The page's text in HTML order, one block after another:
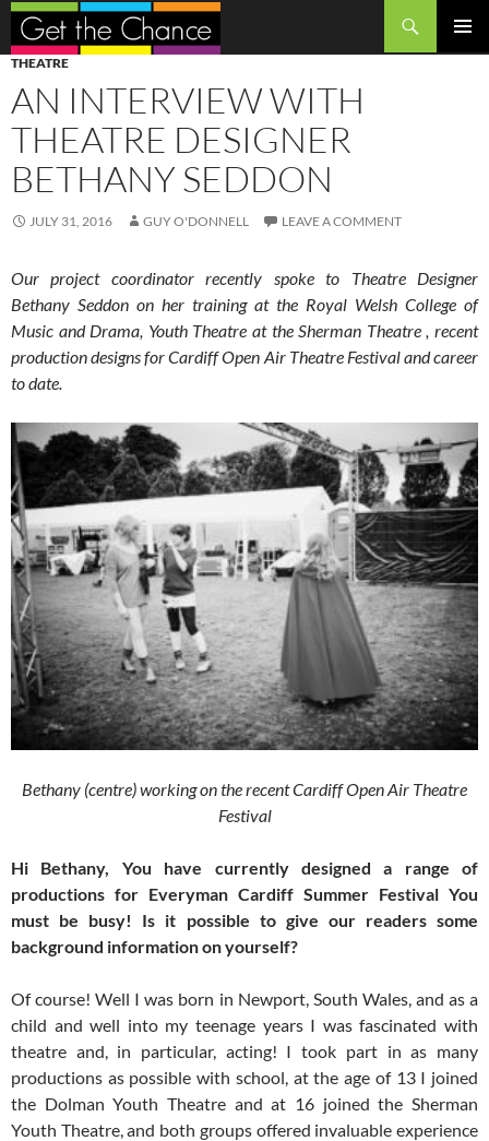
Search
SKIP
TO
CONTENT
THEATRE
AN INTERVIEW WITH
THEATRE DESIGNER
BETHANY SEDDON
JULY 31, 2016 GUY O'DONNELL LEAVE A COMMENT
Our project coordinator recently spoke to Theatre Designer
Bethany Seddon on her training at the Royal Welsh College of
Music and Drama, Youth Theatre at the Sherman Theatre , recent
production designs for Cardiff Open Air Theatre Festival and career
to date.
Bethany (centre) working on the recent Cardiff Open Air Theatre
Festival
Hi Bethany, You have currently designed a range of
productions for Everyman Cardiff Summer Festival You
must be busy! Is it possible to give our readers some
background information on yourself?
Of course! Well I was born in Newport, South Wales, and as a
child and well into my teenage years I was fascinated with
theatre and, in particular, acting! I took part in as many
productions as possible with school, at the age of 13 I joined
the Dolman Youth Theatre and at 16 joined the Sherman
Youth Theatre, and both groups offered invaluable experience